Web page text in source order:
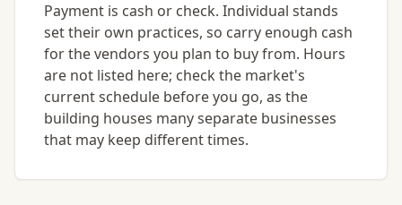
Payment is cash or check. Individual stands
set their own practices, so carry enough cash
for the vendors you plan to buy from. Hours
are not listed here; check the market's
current schedule before you go, as the
building houses many separate businesses
that may keep different times.